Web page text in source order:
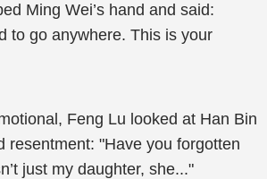
Ming Wei’s hand and said:
to go anywhere. This is your
Feng Lu looked at Han Bin
resentment: "Have you forgotten
just my daughter, she..."